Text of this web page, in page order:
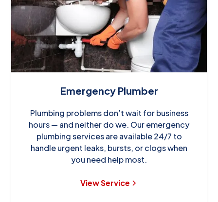
Emergency Plumber
Plumbing problems don’t wait for business
hours — and neither do we. Our emergency
plumbing services are available 24/7 to
handle urgent leaks, bursts, or clogs when
you need help most.
View Service